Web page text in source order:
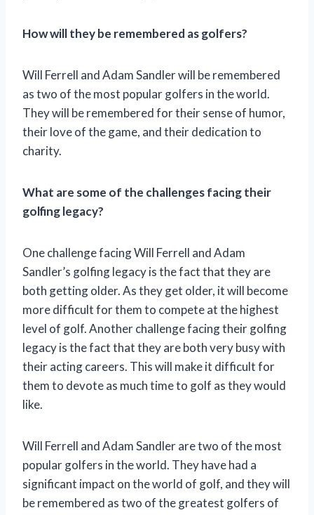
How will they be remembered as golfers?
Will Ferrell and Adam Sandler will be remembered
as two of the most popular golfers in the world.
They will be remembered for their sense of humor,
their love of the game, and their dedication to
charity.
What are some of the challenges facing their
golfing legacy?
One challenge facing Will Ferrell and Adam
Sandler’s golfing legacy is the fact that they are
both getting older. As they get older, it will become
more difficult for them to compete at the highest
level of golf. Another challenge facing their golfing
legacy is the fact that they are both very busy with
their acting careers. This will make it difficult for
them to devote as much time to golf as they would
like.
Will Ferrell and Adam Sandler are two of the most
popular golfers in the world. They have had a
significant impact on the world of golf, and they will
be remembered as two of the greatest golfers of